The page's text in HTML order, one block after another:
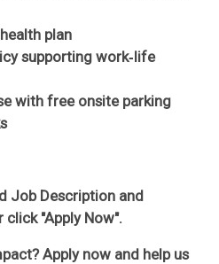
plan
supporting work‑life
with free onsite parking
Job Description and
"Apply Now".
Apply now and help us